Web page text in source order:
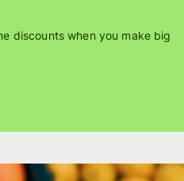
discounts when you make big